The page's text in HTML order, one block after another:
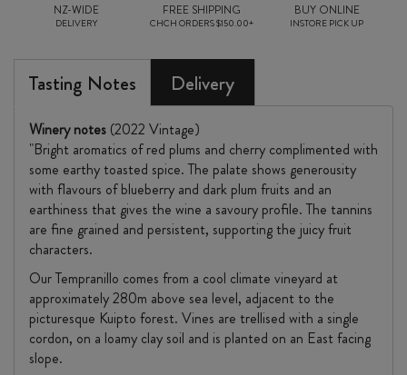
NZ-WIDE
DELIVERY
FREE SHIPPING
CHCH ORDERS $150.00+
BUY ONLINE
INSTORE PICK UP
Tasting Notes Delivery
Winery notes (2022 Vintage)
"Bright aromatics of red plums and cherry complimented with
some earthy toasted spice. The palate shows generousity
with flavours of blueberry and dark plum fruits and an
earthiness that gives the wine a savoury profile. The tannins
are fine grained and persistent, supporting the juicy fruit
characters.
Our Tempranillo comes from a cool climate vineyard at
approximately 280m above sea level, adjacent to the
picturesque Kuipto forest. Vines are trellised with a single
cordon, on a loamy clay soil and is planted on an East facing
slope.